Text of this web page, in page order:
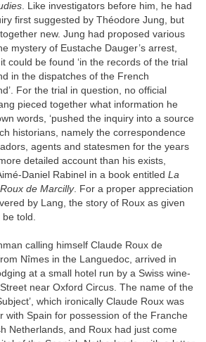
. Like investigators before him, he had
first suggested by Théodore Jung, but
new. Jung had proposed various
mystery of Eustache Dauger’s arrest,
could be found ‘in the records of the trial
in the dispatches of the French
For the trial in question, no official
pieced together what information he
words, ‘pushed the inquiry into a source
historians, namely the correspondence
agents and statesmen for the years
detailed account than his exists,
Daniel Rabinel in a book entitled La
de Marcilly. For a proper appreciation
by Lang, the story of Roux as given
be told.
calling himself Claude Roux de
Nîmes in the Languedoc, arrived in
at a small hotel run by a Swiss wine-
near Oxford Circus. The name of the
which ironically Claude Roux was
with Spain for possession of the Franche
Netherlands, and Roux had just come